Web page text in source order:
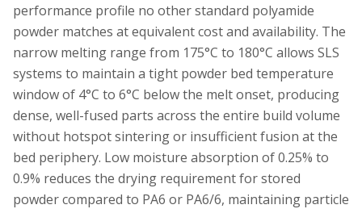
performance profile no other standard polyamide
powder matches at equivalent cost and availability. The
narrow melting range from 175°C to 180°C allows SLS
systems to maintain a tight powder bed temperature
window of 4°C to 6°C below the melt onset, producing
dense, well-fused parts across the entire build volume
without hotspot sintering or insufficient fusion at the
bed periphery. Low moisture absorption of 0.25% to
0.9% reduces the drying requirement for stored
powder compared to PA6 or PA6/6, maintaining particle